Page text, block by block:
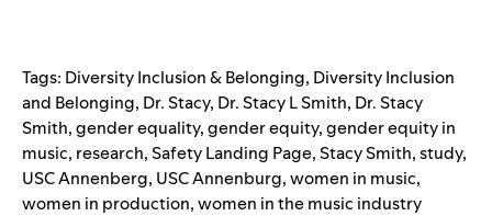
Tags: Diversity Inclusion & Belonging, Diversity Inclusion
and Belonging, Dr. Stacy, Dr. Stacy L Smith, Dr. Stacy
Smith,gender equality,gender equity,gender equity in
music, research,Safety Landing Page,Stacy Smith,study,
USC Annenberg, USC Annenburg,women in music,
women in production,women in the music industry